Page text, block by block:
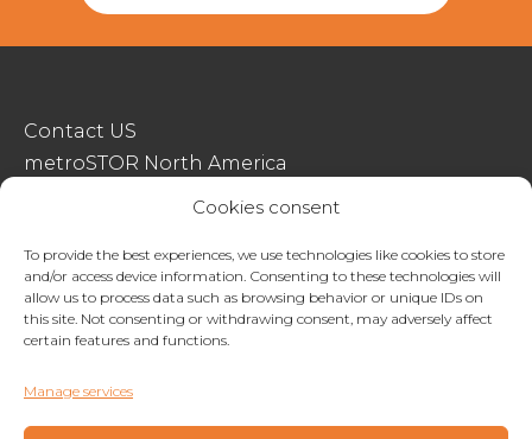
Cookies consent
To provide the best experiences, we use technologies like cookies to store
and/or access device information. Consenting to these technologies will
allow us to process data such as browsing behavior or unique IDs on
this site. Not consenting or withdrawing consent, may adversely affect
certain features and functions.
Manage services
Contact US
metroSTOR North America
Streetspace Structures
Terms & Conditions Of Sale
Website Terms Of Use
Privacy & Cookie Policy
enquiries@metrostor.uk
Lympne Industrial Park, Hythe, Kent, CT21 4LR